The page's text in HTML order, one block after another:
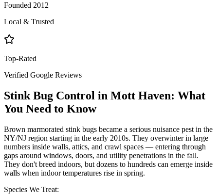
Founded 2012
Local & Trusted
Top-Rated
Verified Google Reviews
Stink Bug Control in Mott Haven: What
You Need to Know
Brown marmorated stink bugs became a serious nuisance pest in the
NY/NJ region starting in the early 2010s. They overwinter in large
numbers inside walls, attics, and crawl spaces — entering through
gaps around windows, doors, and utility penetrations in the fall.
They don't breed indoors, but dozens to hundreds can emerge inside
walls when indoor temperatures rise in spring.
Species We Treat: